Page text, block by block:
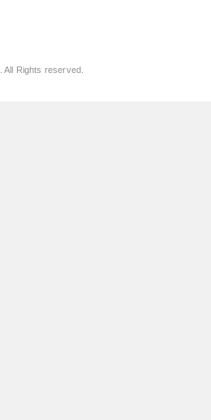
. All Rights reserved.